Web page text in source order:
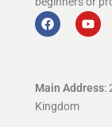
Main Address:
Kingdom